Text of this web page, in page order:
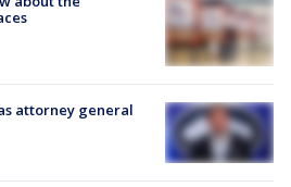
attorney general